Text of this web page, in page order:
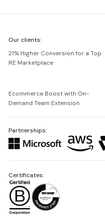
Netguru
Our clients:
21% Higher Conversion for a Top
RE Marketplace
Ecommerce Boost with On-
Demand Team Extension
Partnerships:
Certificates: